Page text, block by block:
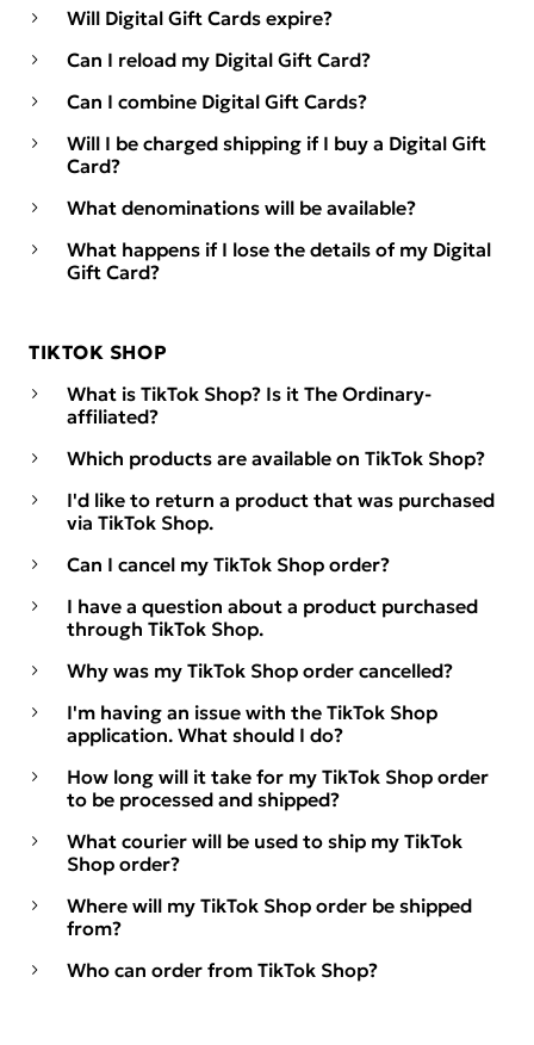
Will Digital Gift Cards expire?
Can I reload my Digital Gift Card?
Can I combine Digital Gift Cards?
Will I be charged shipping if I buy a Digital Gift
Card?
What denominations will be available?
What happens if I lose the details of my Digital
Gift Card?
TIKTOK SHOP
What is TikTok Shop? Is it The Ordinary-
affiliated?
Which products are available on TikTok Shop?
I'd like to return a product that was purchased
via TikTok Shop.
Can I cancel my TikTok Shop order?
I have a question about a product purchased
through TikTok Shop.
Why was my TikTok Shop order cancelled?
I'm having an issue with the TikTok Shop
application. What should I do?
How long will it take for my TikTok Shop order
to be processed and shipped?
What courier will be used to ship my TikTok
Shop order?
Where will my TikTok Shop order be shipped
from?
Who can order from TikTok Shop?